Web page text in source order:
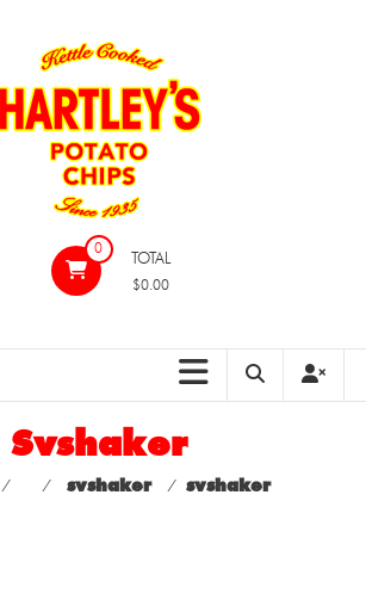
0
TOTAL
$0.00
Svshaker
⁄ ⁄ svshaker ⁄ svshaker